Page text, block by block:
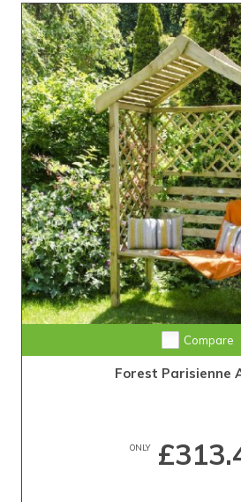
Compare
Forest Parisienne
ONLY